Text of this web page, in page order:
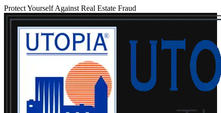
Protect Yourself Against Real Estate Fraud